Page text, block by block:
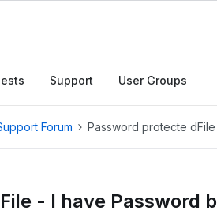
Support User Groups
Forum Password protecte
- I have Password